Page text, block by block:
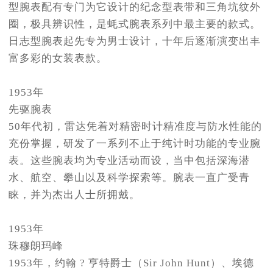
型腕表配有专门为它设计的纪念型表带和三角坑纹外
圈，极具辨识性，是蚝式腕表系列中最主要的款式。
日志型腕表起先专为男士设计，十年后逐渐演变出丰
富多彩的女装表款。
1953年
先驱腕表
50年代初，雷达凭着对精密时计精准度与防水性能的
充份掌握，研发了一系列不止于纯计时功能的专业腕
表。这些腕表均为专业活动而设，当中包括深海潜
水、航空、攀山以及科学探索等。腕表一直广受青
睐，并为杰出人士所拥戴。
1953年
珠穆朗玛峰
1953年，约翰 ? 亨特爵士（Sir John Hunt）、埃德